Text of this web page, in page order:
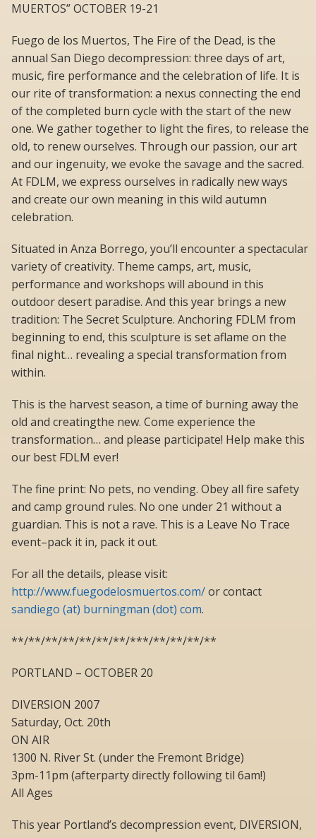
MUERTOS” OCTOBER 19-21
Fuego de los Muertos, The Fire of the Dead, is the
annual San Diego decompression: three days of art,
music, fire performance and the celebration of life. It is
our rite of transformation: a nexus connecting the end
of the completed burn cycle with the start of the new
one. We gather together to light the fires, to release the
old, to renew ourselves. Through our passion, our art
and our ingenuity, we evoke the savage and the sacred.
At FDLM, we express ourselves in radically new ways
and create our own meaning in this wild autumn
celebration.
Situated in Anza Borrego, you’ll encounter a spectacular
variety of creativity. Theme camps, art, music,
performance and workshops will abound in this
outdoor desert paradise. And this year brings a new
tradition: The Secret Sculpture. Anchoring FDLM from
beginning to end, this sculpture is set aflame on the
final night… revealing a special transformation from
within.
This is the harvest season, a time of burning away the
old and creatingthe new. Come experience the
transformation… and please participate! Help make this
our best FDLM ever!
The fine print: No pets, no vending. Obey all fire safety
and camp ground rules. No one under 21 without a
guardian. This is not a rave. This is a Leave No Trace
event–pack it in, pack it out.
For all the details, please visit:
http://www.fuegodelosmuertos.com/or contact
sandiego (at) burningman (dot) com.
**/**/**/**/**/**/**/***/**/**/**/**
PORTLAND – OCTOBER 20
DIVERSION 2007
Saturday, Oct. 20th
ON AIR
1300 N. River St. (under the Fremont Bridge)
3pm-11pm (afterparty directly following til 6am!)
All Ages
This year Portland’s decompression event, DIVERSION,